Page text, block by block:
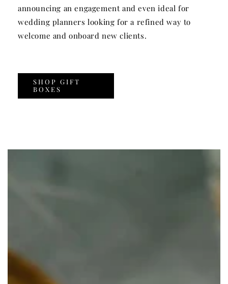
announcing an engagement and even ideal for
wedding planners looking for a refined way to
welcome and onboard new clients.
SHOP GIFT
BOXES